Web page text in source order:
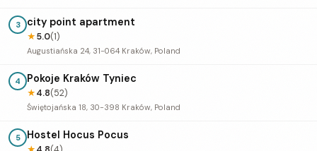
3 city point apartment
★5.0(1)
Augustiańska 24, 31-064 Kraków, Poland
4 Pokoje Kraków Tyniec
★4.8(52)
Świętojańska 18, 30-398 Kraków, Poland
5 Hostel Hocus Pocus